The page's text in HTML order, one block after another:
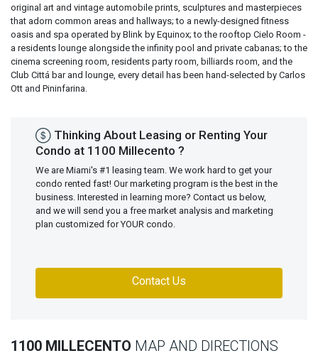
original art and vintage automobile prints, sculptures and masterpieces
that adorn common areas and hallways; to a newly-designed fitness
oasis and spa operated by Blink by Equinox; to the rooftop Cielo Room -
a residents lounge alongside the infinity pool and private cabanas; to the
cinema screening room, residents party room, billiards room, and the
Club Cittá bar and lounge, every detail has been hand-selected by Carlos
Ott and Pininfarina.
Thinking About Leasing or Renting Your
Condo at 1100 Millecento ?
We are Miami's #1 leasing team. We work hard to get your
condo rented fast! Our marketing program is the best in the
business. Interested in learning more? Contact us below,
and we will send you a free market analysis and marketing
plan customized for YOUR condo.
Contact Us
1100 MILLECENTO MAP AND DIRECTIONS